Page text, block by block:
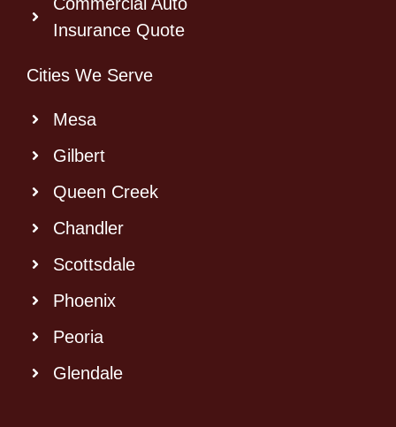
Insurance Quote
Cities We Serve
Mesa
Gilbert
Queen Creek
Chandler
Scottsdale
Phoenix
Peoria
Glendale